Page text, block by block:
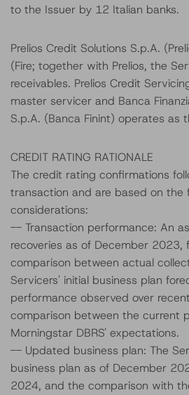
to the Issuer by 12 Italian banks.
Prelios Credit Solutions S.p.A.
(Fire; together with Prelios, the
receivables. Prelios Credit
master servicer and Banca
S.p.A. (Banca Finint) operates as
CREDIT RATING RATIONALE
The credit rating confirmations
transaction and are based on the
considerations:
-- Transaction performance: An
recoveries as of December 2023,
comparison between actual
Servicers' initial business plan
performance observed over
comparison between the current
Morningstar DBRS' expectations.
-- Updated business plan: The
business plan as of December
2024, and the comparison with